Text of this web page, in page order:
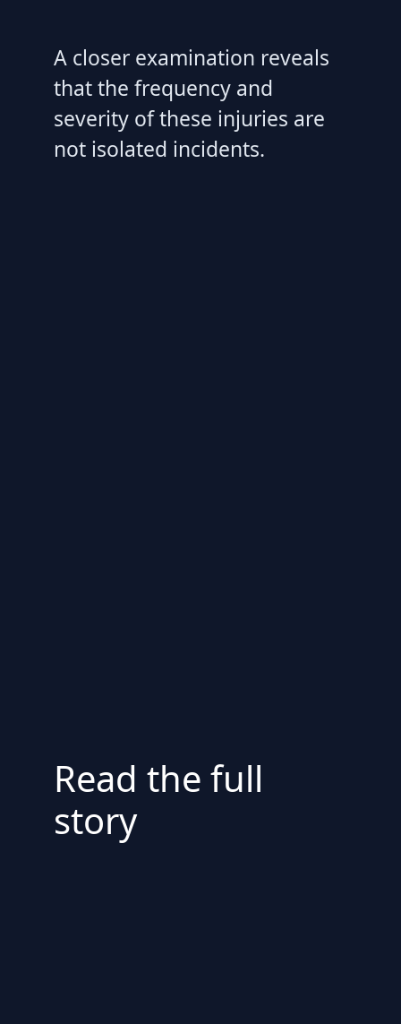
A closer examination reveals
that the frequency and
severity of these injuries are
not isolated incidents.
Read the full
story